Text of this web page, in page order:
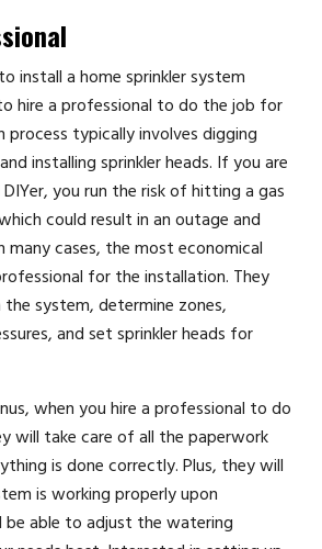
install a home sprinkler system
hire a professional to do the job for
process typically involves digging
installing sprinkler heads. If you are
you run the risk of hitting a gas
could result in an outage and
many cases, the most economical
for the installation. They
system, determine zones,
and set sprinkler heads for
when you hire a professional to do
will take care of all the paperwork
is done correctly. Plus, they will
is working properly upon
able to adjust the watering